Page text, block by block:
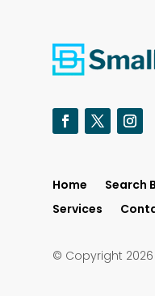
Home Search
Services
© Copyright 2026